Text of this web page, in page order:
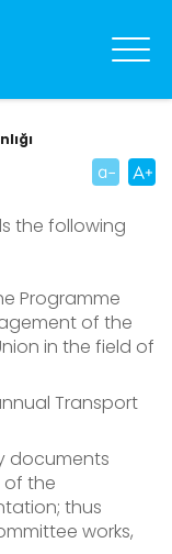
the following
Programme
of the
in the field of
Transport
documents
of the
thus
works,